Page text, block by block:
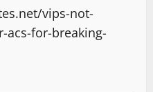
vips-not-
acs-for-breaking-